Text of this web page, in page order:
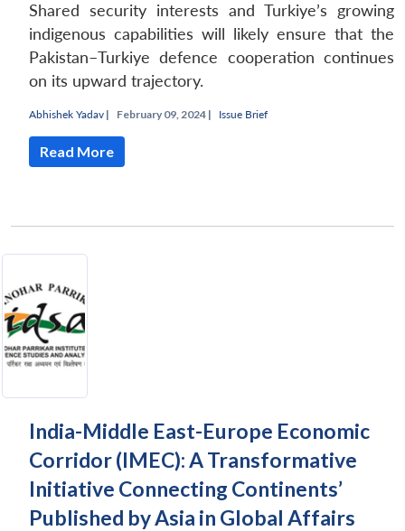
Shared security interests and Turkiye’s growing
indigenous capabilities will likely ensure that the
Pakistan–Turkiye defence cooperation continues
on its upward trajectory.
Abhishek Yadav | February 09, 2024 | Issue Brief
Read More
India-Middle East-Europe Economic
Corridor (IMEC): A Transformative
Initiative Connecting Continents’
Published by Asia in Global Affairs